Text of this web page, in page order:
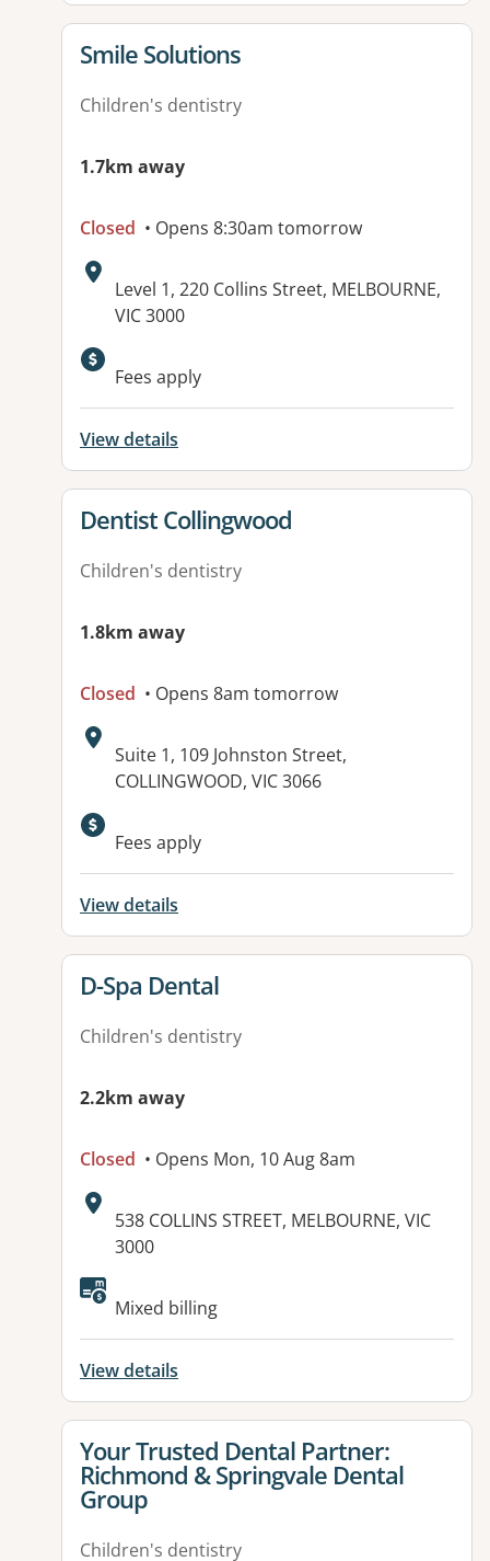
View details for
Smile Solutions
Children's dentistry
1.7km away
Closed • Opens 8:30am tomorrow
Address:
Level 1, 220 Collins Street, MELBOURNE,
VIC 3000
Available facilities:
Fees apply
View details
View details for
Dentist Collingwood
Children's dentistry
1.8km away
Closed • Opens 8am tomorrow
Address:
Suite 1, 109 Johnston Street,
COLLINGWOOD, VIC 3066
Fees apply
View details
View details for
D-Spa Dental
Children's dentistry
2.2km away
Closed • Opens Mon, 10 Aug 8am
Address:
538 COLLINS STREET, MELBOURNE, VIC
3000
Mixed billing
View details
View details for
Your Trusted Dental Partner:
Richmond & Springvale Dental
Group
Children's dentistry